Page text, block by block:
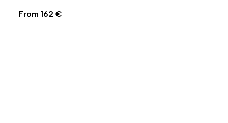
From 162 €